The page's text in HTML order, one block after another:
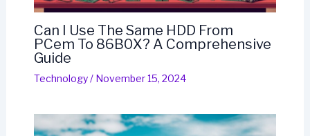
Can I Use The Same HDD From
PCem To 86B0X? A Comprehensive
Guide
Technology/ November 15, 2024